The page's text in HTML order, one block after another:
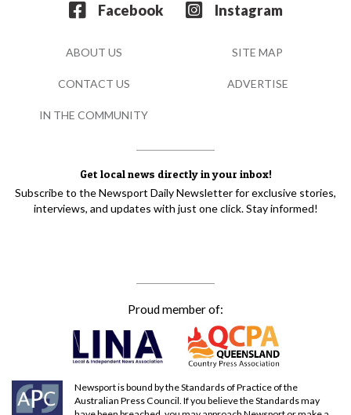
Get local news directly in your inbox!
Subscribe to the Newsport Daily Newsletter for exclusive stories,
interviews, and updates with just one click. Stay informed!
Facebook
Instagram
Proud member of:
Newsport is bound by the Standards of Practice of the
Australian Press Council. If you believe the Standards may
ABOUT US SITE MAP
CONTACT US ADVERTISE
IN THE COMMUNITY